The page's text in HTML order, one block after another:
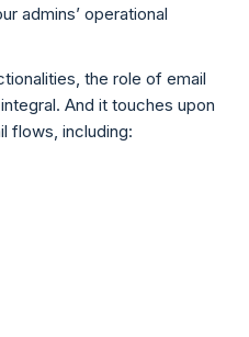
admins’ operational
the role of email
And it touches upon
flows, including: